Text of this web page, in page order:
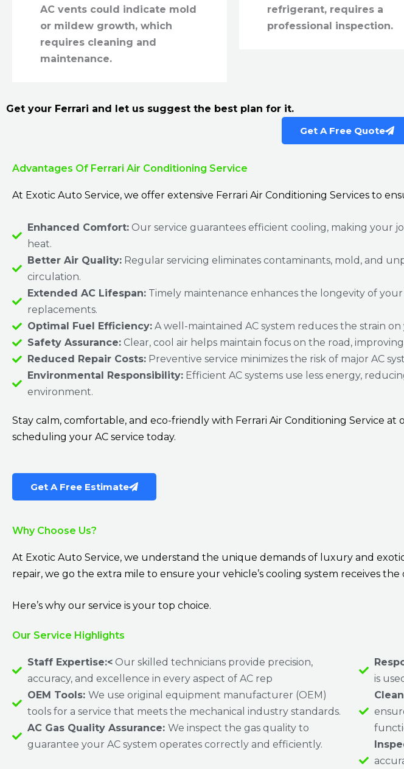
AC vents could indicate mold
or mildew growth, which
requires cleaning and
maintenance.
refrigerant, requires a
professional inspection.
Get your Ferrari and let us suggest the best plan for it.
Get A Free Quote
Advantages Of Ferrari Air Conditioning Service
At Exotic Auto Service, we offer extensive Ferrari Air Conditioning Services to
Enhanced Comfort: Our service guarantees efficient cooling, making your
heat.
Better Air Quality: Regular servicing eliminates contaminants, mold, and
circulation.
Extended AC Lifespan: Timely maintenance enhances the longevity of
replacements.
Optimal Fuel Efficiency: A well-maintained AC system reduces the strain
Safety Assurance: Clear, cool air helps maintain focus on the road,
Reduced Repair Costs: Preventive service minimizes the risk of major AC
Environmental Responsibility: Efficient AC systems use less energy,
environment.
Stay calm, comfortable, and eco-friendly with Ferrari Air Conditioning Service
scheduling your AC service today.
Get A Free Estimate
Why Choose Us?
At Exotic Auto Service, we understand the unique demands of luxury and
repair, we go the extra mile to ensure your vehicle’s cooling system receives the
Here’s why our service is your top choice.
Our Service Highlights
Staff Expertise:< Our skilled technicians provide precision,
accuracy, and excellence in every aspect of AC rep
OEM Tools: We use original equipment manufacturer (OEM)
tools for a service that meets the mechanical industry standards.
AC Gas Quality Assurance: We inspect the gas quality to
guarantee your AC system operates correctly and efficiently.
is